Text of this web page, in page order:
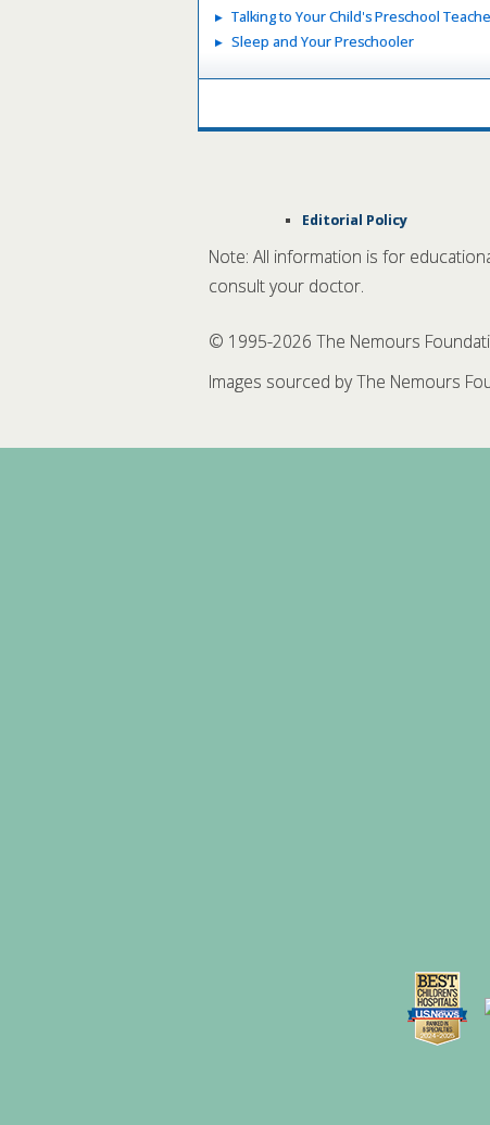
Talking to Your Child's Preschool
Sleep and Your Preschooler
Editorial Policy
Note: All information is for
consult your doctor.
© 1995-2026 The Nemours
Images sourced by The Nemours